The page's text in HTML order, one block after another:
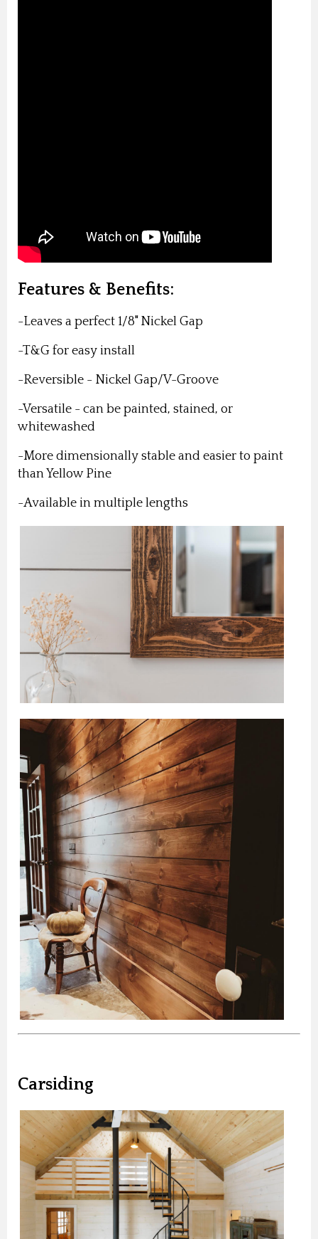
Features & Benefits:
-Leaves a perfect 1/8" Nickel Gap
-T&G for easy install
-Reversible - Nickel Gap/V-Groove
-Versatile - can be painted, stained, or
whitewashed
-More dimensionally stable and easier to paint
than Yellow Pine
-Available in multiple lengths
Carsiding